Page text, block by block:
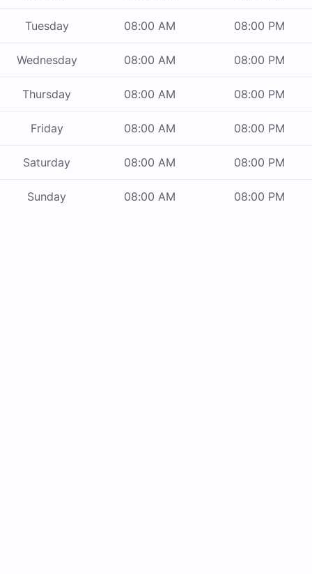
Tuesday 08:00 AM 08:00 PM
Wednesday 08:00 AM 08:00 PM
Thursday 08:00 AM 08:00 PM
Friday 08:00 AM 08:00 PM
Saturday 08:00 AM 08:00 PM
Sunday 08:00 AM 08:00 PM